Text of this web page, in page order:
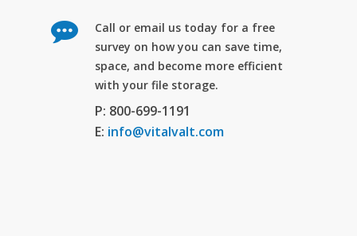
Call or email us today for a free
survey on how you can save time,
space, and become more efficient
with your file storage.
P: 800-699-1191
E: info@vitalvalt.com